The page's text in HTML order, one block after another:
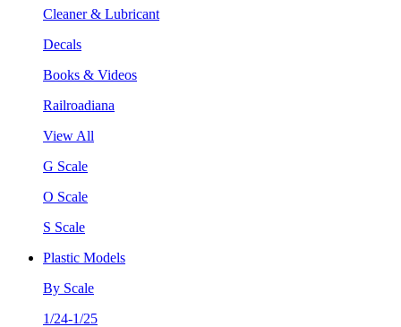
Cleaner & Lubricant
Decals
Books & Videos
Railroadiana
View All
G Scale
O Scale
S Scale
Plastic Models
By Scale
1/24-1/25